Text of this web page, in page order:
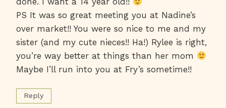
PS It was so great meeting you at Nadine’s
over market!! You were so nice to me and my
sister (and my cute nieces!! Ha!) Rylee is right,
you’re way better at things than her mom
Maybe I’ll run into you at Fry’s sometime!!
Reply